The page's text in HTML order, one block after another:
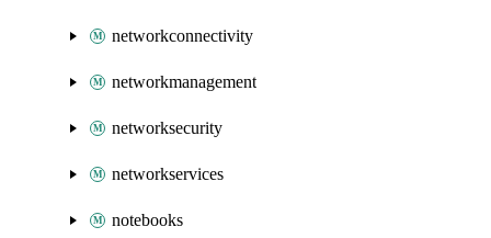
networkconnectivity
networkmanagement
networksecurity
networkservices
notebooks